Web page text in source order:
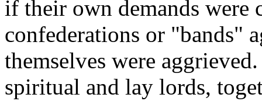
if their own demands were
confederations or "bands"
themselves were
spiritual and lay lords,